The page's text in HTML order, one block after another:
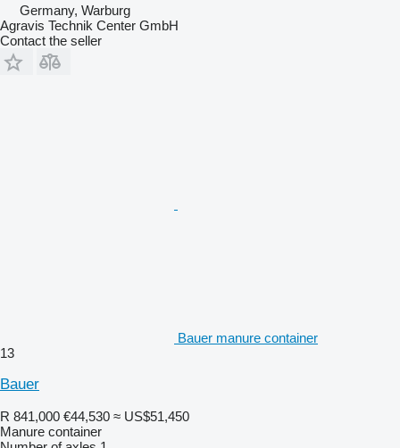
Germany, Warburg
Agravis Technik Center GmbH
Contact the seller
Bauer manure container
13
Bauer
R 841,000 €44,530 ≈ US$51,450
Manure container